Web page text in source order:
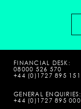
FINANCIAL DESK:
08000 526 570
+44 (0)1727 895 151
GENERAL ENQUIRIES:
+44 (0)1727 895 000